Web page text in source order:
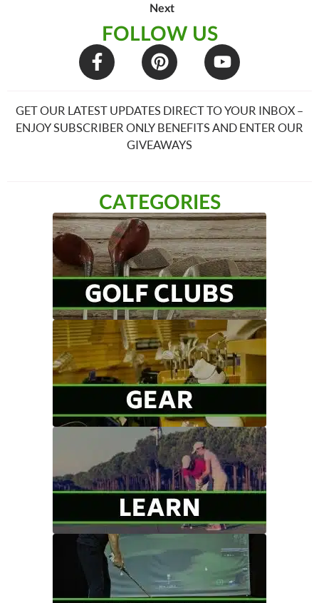
Next
FOLLOW US
GET OUR LATEST UPDATES DIRECT TO YOUR INBOX –
ENJOY SUBSCRIBER ONLY BENEFITS AND ENTER OUR
GIVEAWAYS
CATEGORIES